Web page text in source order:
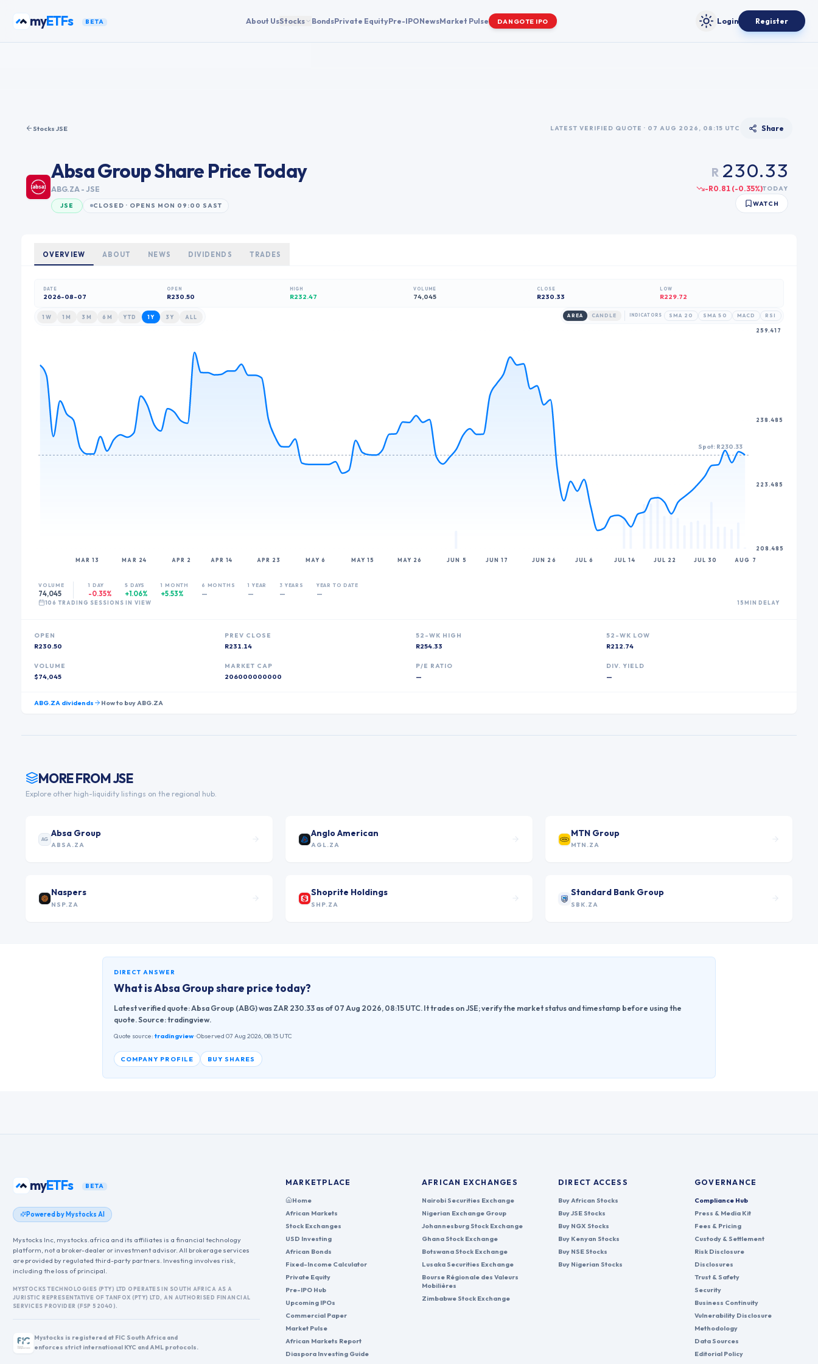
myETFs BETA About UsStocks BondsPrivate EquityPre-IPONewsMarket Pulse DANGOTE IPO Toggle theme
Login Register
Stocks·JSE LATEST VERIFIED QUOTE · 07 AUG 2026, 08:15 UTC Share
Absa GroupShare Price Today
ABG.ZA - JSE
JSE CLOSED · OPENS MON 09:00 SAST
R
0
2
3
9
1
3
4
5
0
1
2
7
8
.
1
3
4
5
1
3
4
5
-R0.81 (-0.35%)TODAY
WATCH
OVERVIEW ABOUT NEWS DIVIDENDS TRADES
DATE
2026-08-07
OPEN
R230.50
HIGH
R232.47
VOLUME
74,045
CLOSE
R230.33
LOW
R229.72
1W 1M 3M 6M YTD 1Y 3Y ALL AREA CANDLE INDICATORS SMA 20 SMA 50 MACD RSI
MAR 13 MAR 24 APR 2 APR 14 APR 23 MAY 6 MAY 15 MAY 26 JUN 5 JUN 17 JUN 26 JUL 6 JUL 14 JUL 22 JUL 30 AUG 7
208.485
223.485
238.485
259.417
Spot: R230.33
VOLUME
74,045
1 DAY
-0.35%
5 DAYS
+1.06%
1 MONTH
+5.53%
6 MONTHS
—
1 YEAR
—
3 YEARS
—
YEAR TO DATE
—
106 TRADING SESSION S IN VIEW 15MIN DELAY
OPEN
R230.50
PREV CLOSE
R231.14
52-WK HIGH
R254.33
52-WK LOW
R212.74
VOLUME
$74,045
MARKET CAP
206000000000
P/E RATIO
—
DIV. YIELD
—
ABG.ZA dividends How to buyABG.ZA
MORE FROMJSE
Explore other high-liquidity listings on the regional hub.
AG
Absa Group
ABSA.ZA
Anglo American
AGL.ZA
MTN Group
MTN.ZA
Naspers
NSP.ZA
Shoprite Holdings
SHP.ZA
Standard Bank Group
SBK.ZA
DIRECT ANSWER
What isAbsa Groupshare price today?
Latest verified quote: Absa Group (ABG) was ZAR 230.33 as of 07 Aug 2026, 08:15 UTC. It trades on JSE; verify the market status and timestamp before using the
quote. Source: tradingview.
Quote source:tradingview· Observed 07 Aug 2026, 08:15 UTC
COMPANY PROFILE BUY SHARES
myETFs BETA
Powered by Mystocks AI
Mystocks Inc, mystocks.africa and its affiliates is a financial technology
platform, not a broker-dealer or investment advisor. All brokerage services
are provided by regulated third-party partners. Investing involves risk,
including the loss of principal.
MYSTOCKS TECHNOLOGIES (PTY) LTD OPERATES IN SOUTH AFRICA AS A
JURISTIC REPRESENTATIVE OF TANFOX (PTY) LTD, AN AUTHORISED FINANCIAL
SERVICES PROVIDER (FSP 52040).
Mystocks is registered at FIC South Africa and
enforces strict international KYC and AML protocols.
MARKETPLACE
Home
African Markets
Stock Exchanges
USD Investing
African Bonds
Fixed-Income Calculator
Private Equity
Pre-IPO Hub
Upcoming IPOs
Commercial Paper
Market Pulse
African Markets Report
Diaspora Investing Guide
AFRICAN EXCHANGES
Nairobi Securities Exchange
Nigerian Exchange Group
Johannesburg Stock Exchange
Ghana Stock Exchange
Botswana Stock Exchange
Lusaka Securities Exchange
Bourse Régionale des Valeurs
Mobilières
Zimbabwe Stock Exchange
DIRECT ACCESS
Buy African Stocks
Buy JSE Stocks
Buy NGX Stocks
Buy Kenyan Stocks
Buy NSE Stocks
Buy Nigerian Stocks
GOVERNANCE
Compliance Hub
Press & Media Kit
Fees & Pricing
Custody & Settlement
Risk Disclosure
Disclosures
Trust & Safety
Security
Business Continuity
Vulnerability Disclosure
Methodology
Data Sources
Editorial Policy